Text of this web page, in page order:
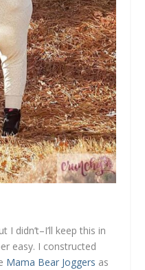
I didn’t–I’ll keep this in
easy. I constructed
Mama Bear Joggers as